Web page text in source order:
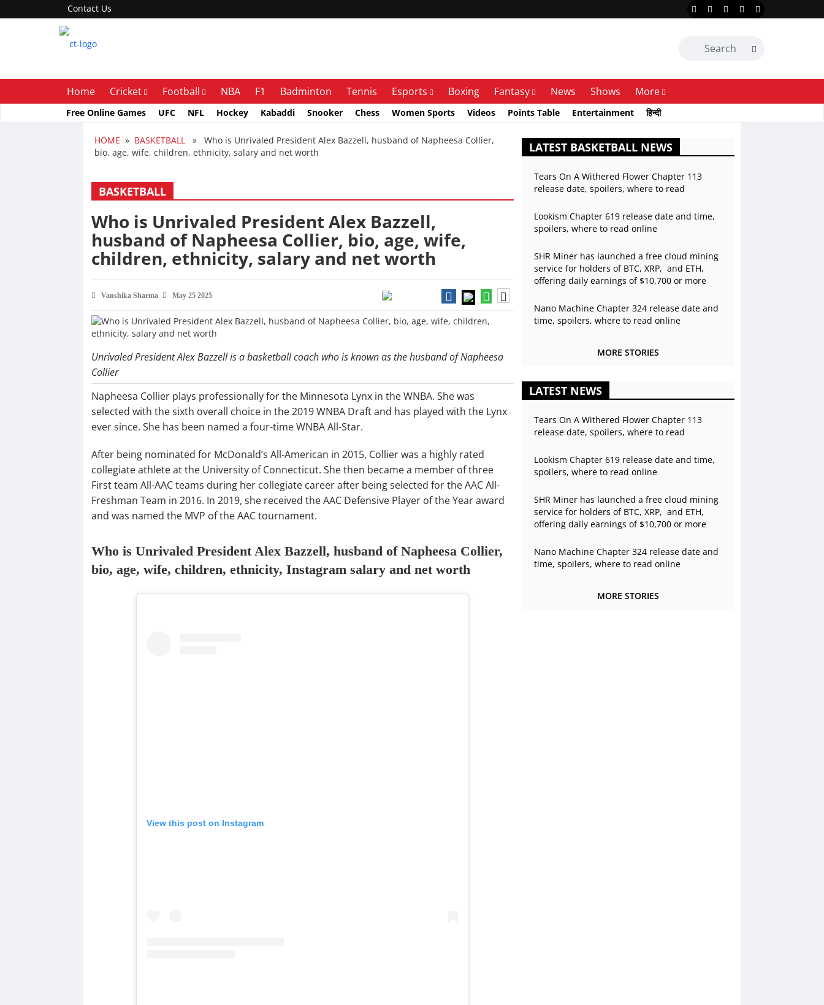
Contact Us
Home Cricket Football NBA F1 Badminton Tennis Esports Boxing Fantasy News Shows More
Free Online Games UFC NFL Hockey Kabaddi Snooker Chess Women Sports Videos Points Table Entertainment हिन्दी
HOME » BASKETBALL» Who is Unrivaled President Alex Bazzell, husband of Napheesa Collier,
bio, age, wife, children, ethnicity, salary and net worth
BASKETBALL
Who is Unrivaled President Alex Bazzell,
husband of Napheesa Collier, bio, age, wife,
children, ethnicity, salary and net worth
Vanshika Sharma May 25 2025
Unrivaled President Alex Bazzell is a basketball coach who is known as the husband of Napheesa
Collier
Napheesa Collier plays professionally for the Minnesota Lynx in the WNBA. She was
selected with the sixth overall choice in the 2019 WNBA Draft and has played with the Lynx
ever since. She has been named a four-time WNBA All-Star.
After being nominated for McDonald’s All-American in 2015, Collier was a highly rated
collegiate athlete at the University of Connecticut. She then became a member of three
First team All-AAC teams during her collegiate career after being selected for the AAC All-
Freshman Team in 2016. In 2019, she received the AAC Defensive Player of the Year award
and was named the MVP of the AAC tournament.
Who is Unrivaled President Alex Bazzell, husband of Napheesa Collier,
bio, age, wife, children, ethnicity, Instagram salary and net worth
View this post on Instagram
LATEST BASKETBALL NEWS
Tears On A Withered Flower Chapter 113
release date, spoilers, where to read
Lookism Chapter 619 release date and time,
spoilers, where to read online
SHR Miner has launched a free cloud mining
service for holders of BTC, XRP, and ETH,
offering daily earnings of $10,700 or more
Nano Machine Chapter 324 release date and
time, spoilers, where to read online
MORE STORIES
LATEST NEWS
Tears On A Withered Flower Chapter 113
release date, spoilers, where to read
Lookism Chapter 619 release date and time,
spoilers, where to read online
SHR Miner has launched a free cloud mining
service for holders of BTC, XRP, and ETH,
offering daily earnings of $10,700 or more
Nano Machine Chapter 324 release date and
time, spoilers, where to read online
MORE STORIES